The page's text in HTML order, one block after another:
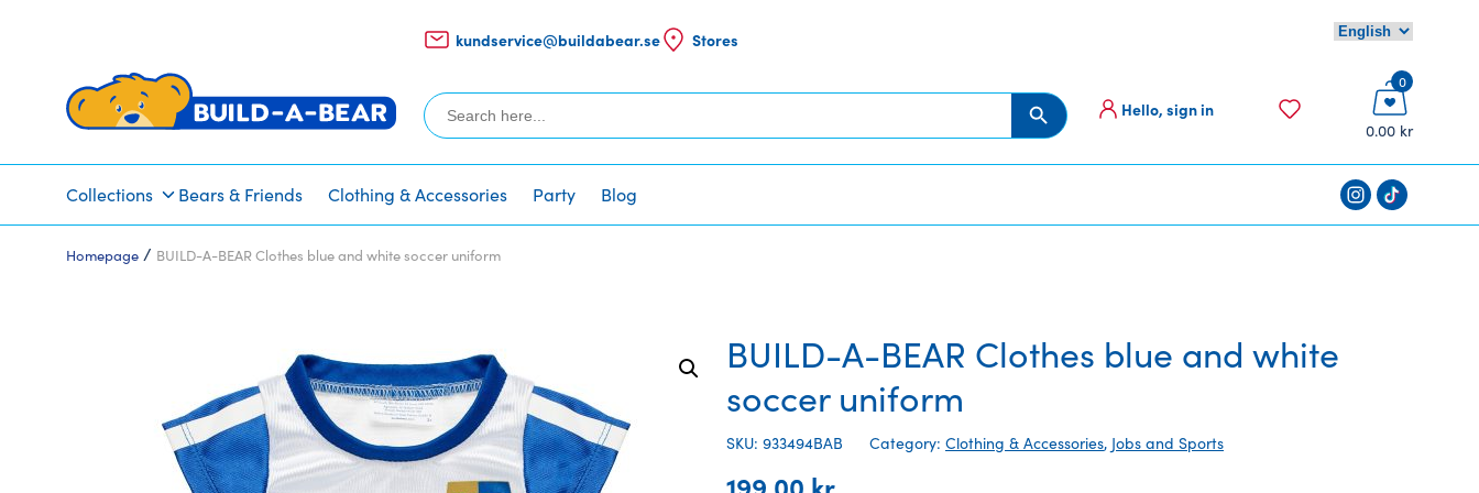
kundservice@buildabear.se Stores
Search
for: Search Button Hello, sign in
0
0.00 kr
Collections Bears & Friends Clothing & Accessories Party Blog
Homepage / BUILD-A-BEAR Clothes blue and white soccer uniform
BUILD-A-BEAR Clothes blue and white
soccer uniform
SKU: 933494BAB Category: Clothing & Accessories, Jobs and Sports